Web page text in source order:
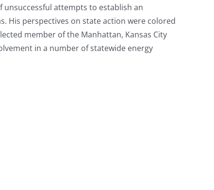
attempts to establish an
His perspectives on state action were colored
member of the Manhattan, Kansas City
in a number of statewide energy